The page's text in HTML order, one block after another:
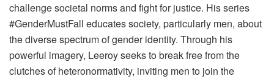
challenge societal norms and fight for justice. His series
#GenderMustFall educates society, particularly men, about
the diverse spectrum of gender identity. Through his
powerful imagery, Leeroy seeks to break free from the
clutches of heteronormativity, inviting men to join the